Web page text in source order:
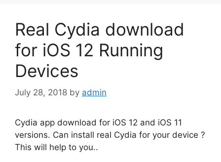
Real Cydia download
for iOS 12 Running
Devices
July 28, 2018 by admin
Cydia app download for iOS 12 and iOS 11
versions. Can install real Cydia for your device ?
This will help to you..